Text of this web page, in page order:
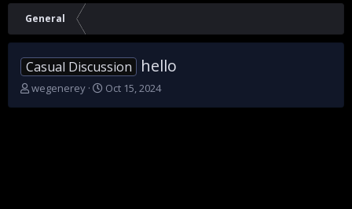
General
Casual Discussion hello
T
wegenerey
S
Oct 15, 2024